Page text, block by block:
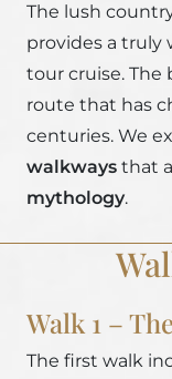
The lush
provides a truly
tour cruise. The
route that has
centuries. We
walkways that
mythology.
Walk 1 –
The first walk